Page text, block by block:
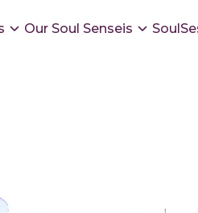
Our Soul Senseis